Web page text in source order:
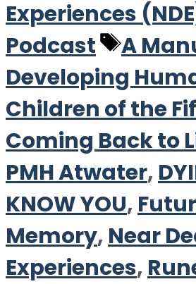
Experiences
Podcast
Tags
A
Developing
Children of the
Coming Back to
PMH Atwater,
KNOW YOU,
Memory, Near
Experiences,